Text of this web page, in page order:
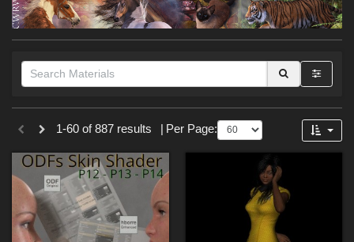
Departments
Figures
Contributors
Forum
Themes
Nature (49)
Cartoon ( 42)
Horror (31)
Anime ( 28)
1-60 of 887 results Per Page: